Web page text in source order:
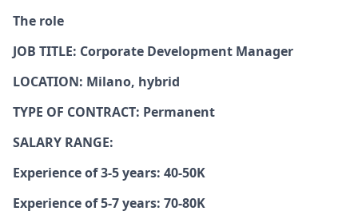
The role
JOB TITLE: Corporate Development Manager
LOCATION: Milano, hybrid
TYPE OF CONTRACT: Permanent
SALARY RANGE:
Experience of 3-5 years: 40-50K
Experience of 5-7 years: 70-80K